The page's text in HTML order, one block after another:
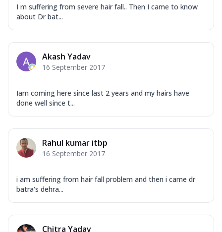
I m suffering from severe hair fall.. Then I came to know
about Dr bat...
Akash Yadav
16 September 2017
Iam coming here since last 2 years and my hairs have
done well since t...
Rahul kumar itbp
16 September 2017
i am suffering from hair fall problem and then i came dr
batra's dehra...
Chitra Yadav